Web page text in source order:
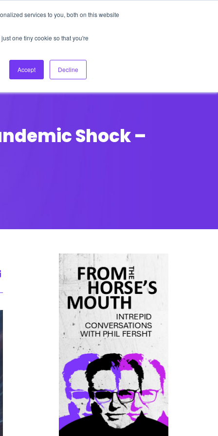
services to you, both on this website
one tiny cookie so that you're
Accept Decline
Us Login Ask HFS AI
Podcast
Shock –